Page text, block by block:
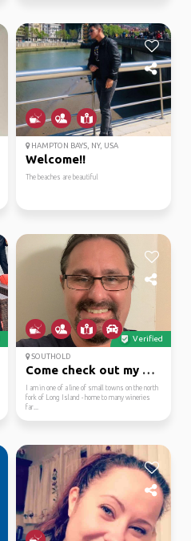
HAMPTON BAYS, NY, USA
Welcome!!
The beaches are beautiful
Verified
SOUTHOLD
Come check out my area
I am in one of a line of small towns on the north
fork of Long Island - home to many wineries
far...